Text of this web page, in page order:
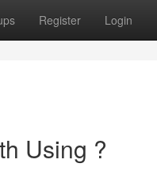
Register Login
Using ?